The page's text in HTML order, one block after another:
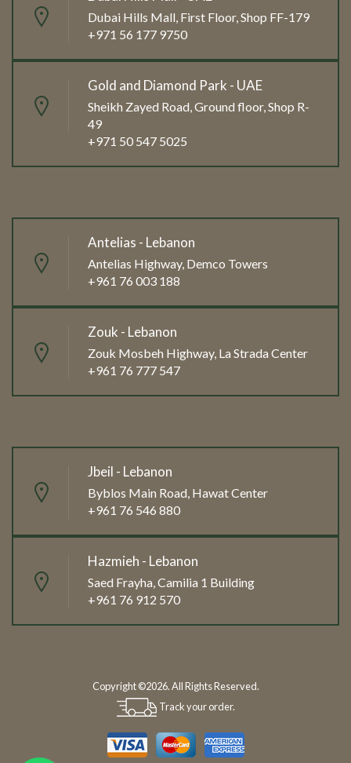
Dubai Hills Mall, First Floor, Shop FF-179
+971 56 177 9750
Gold and Diamond Park - UAE
Sheikh Zayed Road, Ground floor, Shop R-
49
+971 50 547 5025
Antelias - Lebanon
Antelias Highway, Demco Towers
+961 76 003 188
Zouk - Lebanon
Zouk Mosbeh Highway, La Strada Center
+961 76 777 547
Jbeil - Lebanon
Byblos Main Road, Hawat Center
+961 76 546 880
Hazmieh - Lebanon
Saed Frayha, Camilia 1 Building
+961 76 912 570
Copyright ©2026. All Rights Reserved.
Track your order.